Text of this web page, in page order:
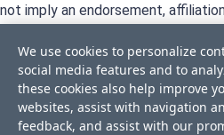
not imply an endorsement,
We use cookies to personalize
social media features and to
these cookies also help improve
websites, assist with navigation
feedback, and assist with our